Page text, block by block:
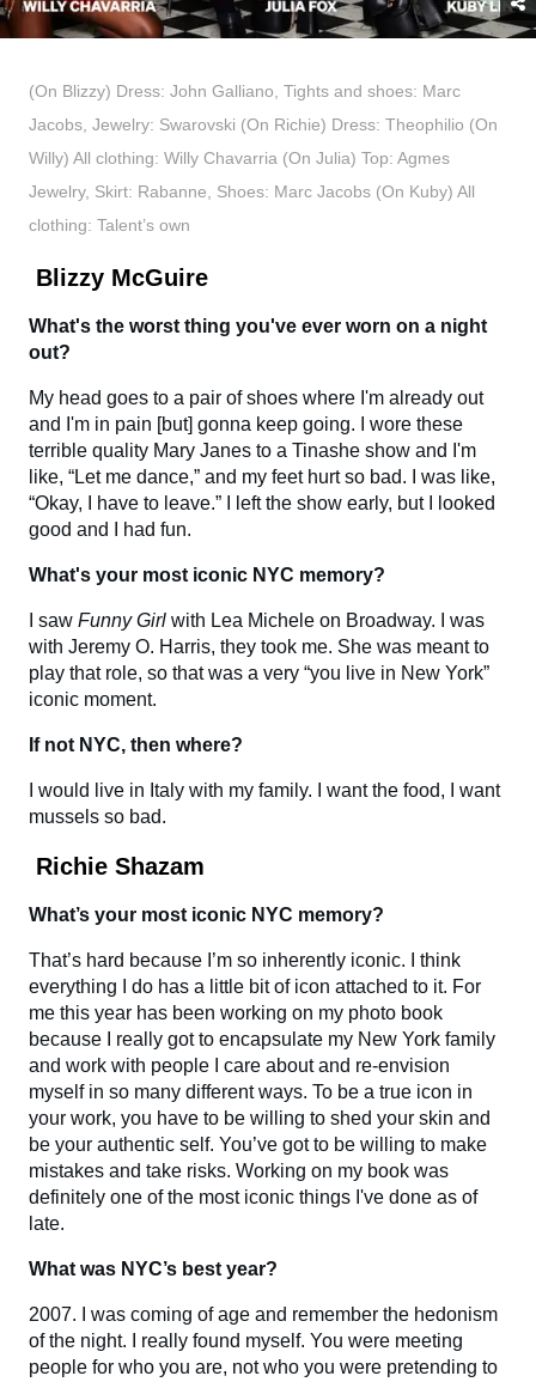
(On Blizzy) Dress: John Galliano, Tights and shoes: Marc
Jacobs, Jewelry: Swarovski (On Richie) Dress: Theophilio (On
Willy) All clothing: Willy Chavarria (On Julia) Top: Agmes
Jewelry, Skirt: Rabanne, Shoes: Marc Jacobs (On Kuby) All
clothing: Talent’s own
Blizzy McGuire
What's the worst thing you've ever worn on a night
out?
My head goes to a pair of shoes where I'm already out
and I'm in pain [but] gonna keep going. I wore these
terrible quality Mary Janes to a Tinashe show and I'm
like, “Let me dance,” and my feet hurt so bad. I was like,
“Okay, I have to leave.” I left the show early, but I looked
good and I had fun.
What's your most iconic NYC memory?
I saw Funny Girl with Lea Michele on Broadway. I was
with Jeremy O. Harris, they took me. She was meant to
play that role, so that was a very “you live in New York”
iconic moment.
If not NYC, then where?
I would live in Italy with my family. I want the food, I want
mussels so bad.
Richie Shazam
What’s your most iconic NYC memory?
That’s hard because I’m so inherently iconic. I think
everything I do has a little bit of icon attached to it. For
me this year has been working on my photo book
because I really got to encapsulate my New York family
and work with people I care about and re-envision
myself in so many different ways. To be a true icon in
your work, you have to be willing to shed your skin and
be your authentic self. You’ve got to be willing to make
mistakes and take risks. Working on my book was
definitely one of the most iconic things I've done as of
late.
What was NYC’s best year?
2007. I was coming of age and remember the hedonism
of the night. I really found myself. You were meeting
people for who you are, not who you were pretending to